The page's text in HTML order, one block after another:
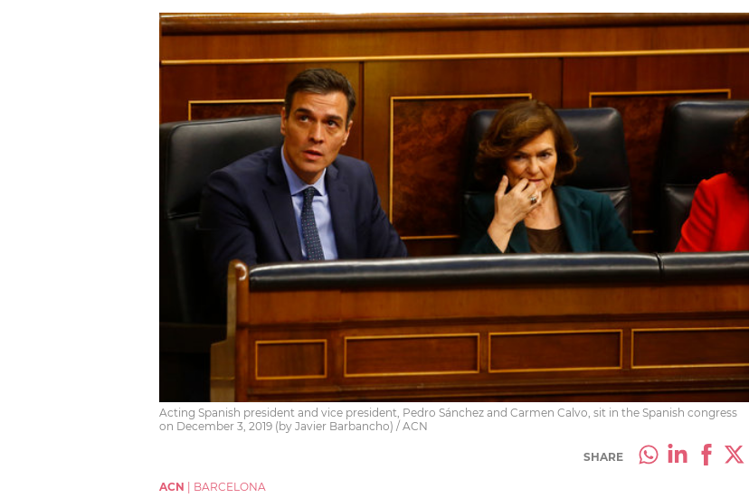
Acting Spanish president and vice president, Pedro Sánchez and Carmen Calvo, sit in the Spanish congress
on December 3, 2019 (by Javier Barbancho) / ACN
SHARE
ACN
BARCELONA